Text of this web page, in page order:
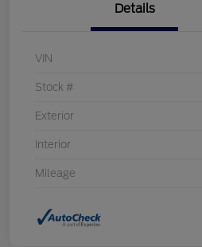
Details
VIN
Stock #
Exterior
Interior
Mileage